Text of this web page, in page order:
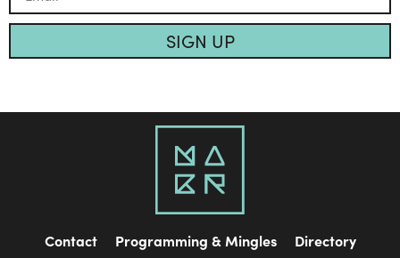
SIGN UP
Contact Programming & Mingles Directory